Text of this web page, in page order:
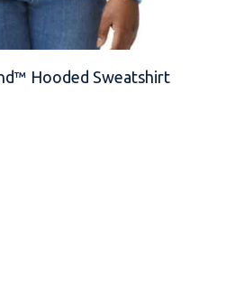
Hooded Sweatshirt